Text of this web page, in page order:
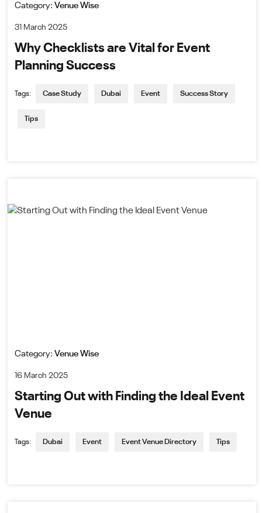
Category: Venue Wise
31 March 2025
Why Checklists are Vital for Event
Planning Success
Tags: Case Study Dubai Event Success Story
Tips
Category: Venue Wise
16 March 2025
Starting Out with Finding the Ideal Event
Venue
Tags: Dubai Event Event Venue Directory Tips